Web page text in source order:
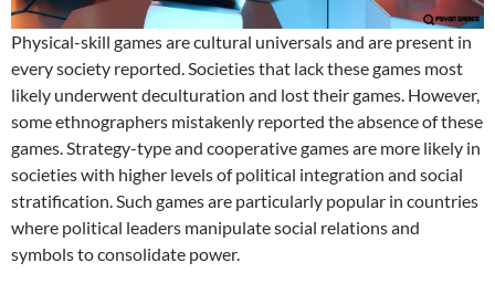
Physical-skill games are cultural universals and are present in
every society reported. Societies that lack these games most
likely underwent deculturation and lost their games. However,
some ethnographers mistakenly reported the absence of these
games. Strategy-type and cooperative games are more likely in
societies with higher levels of political integration and social
stratification. Such games are particularly popular in countries
where political leaders manipulate social relations and
symbols to consolidate power.